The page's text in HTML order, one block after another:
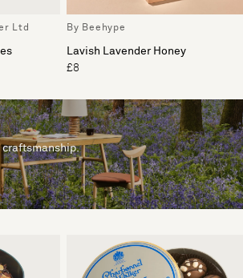
Ltd By Beehype
Lavish Lavender Honey
£8
craftsmanship.